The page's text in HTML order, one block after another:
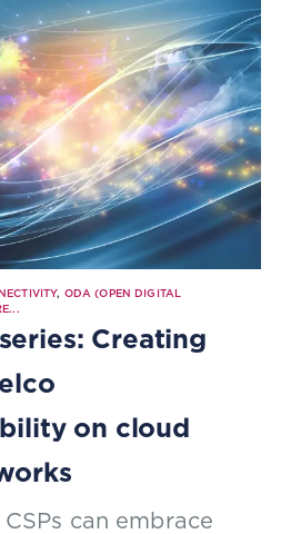
, ODA (OPEN DIGITAL
Creating
on cloud
can embrace